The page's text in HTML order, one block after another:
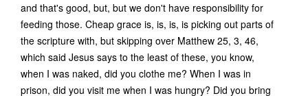
and that's good, but, but we don't have responsibility for
feeding those. Cheap grace is, is, is, is picking out parts of
the scripture with, but skipping over Matthew 25, 3, 46,
which said Jesus says to the least of these, you know,
when I was naked, did you clothe me? When I was in
prison, did you visit me when I was hungry? Did you bring